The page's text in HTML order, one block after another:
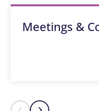
Meetings &